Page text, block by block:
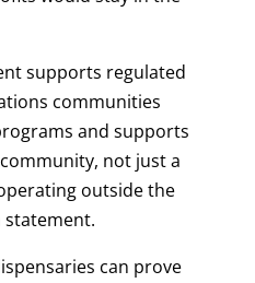
supports regulated
communities
and supports
not just a
outside the
statement.
can prove